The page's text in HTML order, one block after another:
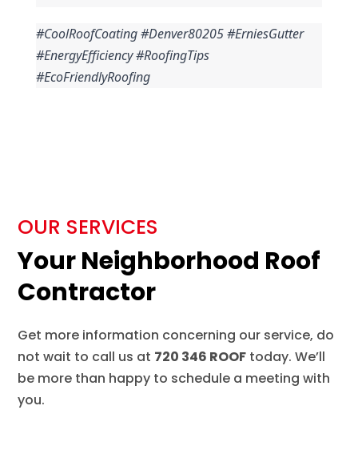
#CoolRoofCoating #Denver80205 #ErniesGutter
#EnergyEfficiency #RoofingTips
#EcoFriendlyRoofing
OUR SERVICES
Your Neighborhood Roof
Contractor
Get more information concerning our service, do
not wait to call us at 720 346 ROOF today. We’ll
be more than happy to schedule a meeting with
you.